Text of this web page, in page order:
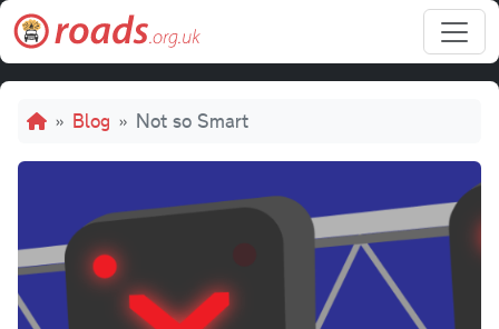
Skip to main content
Breadcrumb
Blog Not so Smart